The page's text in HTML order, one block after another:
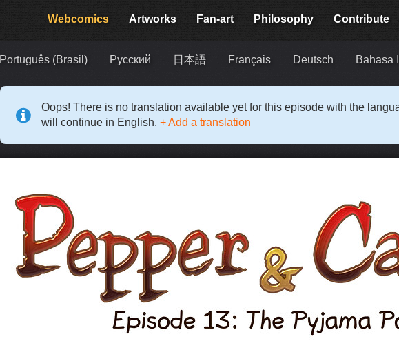
Webcomics Artworks Fan-art Philosophy Contribute
Português (Brasil) Русский 日本語 Français Deutsch Bahasa
Oops! There is no translation available yet for this episode with the
will continue in English. + Add a translation